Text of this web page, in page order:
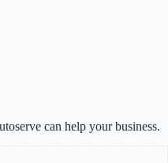
can help your business.